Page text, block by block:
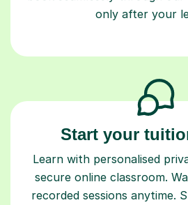
only after your
Start your
Learn with personalised
secure online classroom.
recorded sessions anytime.